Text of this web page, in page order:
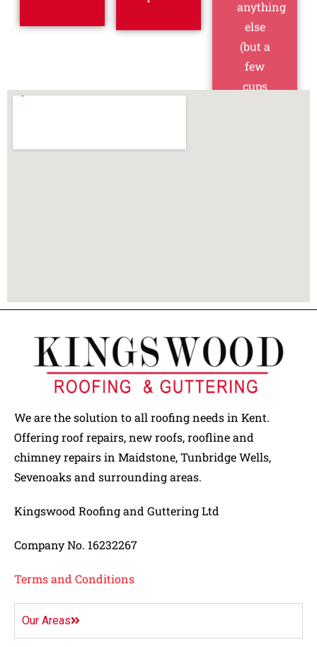
We are the solution to all roofing needs in Kent.
Offering roof repairs, new roofs, roofline and
chimney repairs in Maidstone, Tunbridge Wells,
Sevenoaks and surrounding areas.
Kingswood Roofing and Guttering Ltd
Company No. 16232267
Terms and Conditions
Our Areas